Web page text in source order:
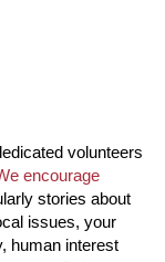
volunteers
encourage
stories about
issues, your
human interest